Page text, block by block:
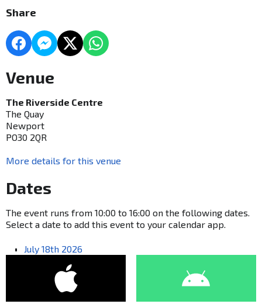
Share
Venue
The Riverside Centre
The Quay
Newport
PO30 2QR
More details for this venue
Dates
The event runs from 10:00 to 16:00 on the following dates.
Select a date to add this event to your calendar app.
July 18th 2026